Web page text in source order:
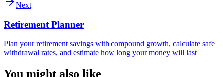
Next
Retirement Planner
Plan your retirement savings with compound growth, calculate safe
withdrawal rates, and estimate how long your money will last
You might also like